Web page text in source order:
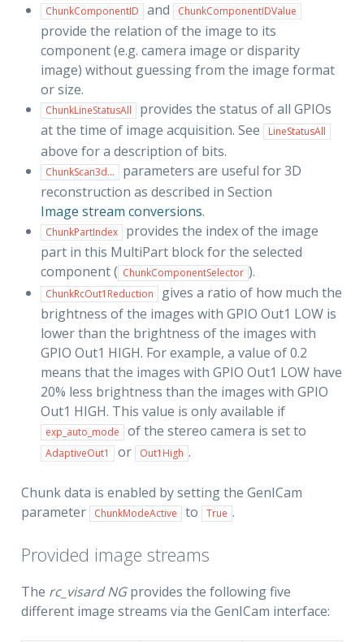
ChunkComponentID and ChunkComponentIDValue
provide the relation of the image to its
component (e.g. camera image or disparity
image) without guessing from the image format
or size.
ChunkLineStatusAll
provides the status of all GPIOs
at the time of image acquisition. See
LineStatusAll
above for a description of bits.
ChunkScan3d...
parameters are useful for 3D
reconstruction as described in Section
Image stream conversions.
ChunkPartIndex
provides the index of the image
part in this MultiPart block for the selected
component ( ChunkComponentSelector ).
ChunkRcOut1Reduction
gives a ratio of how much the
brightness of the images with GPIO Out1 LOW is
lower than the brightness of the images with
GPIO Out1 HIGH. For example, a value of 0.2
means that the images with GPIO Out1 LOW have
20% less brightness than the images with GPIO
Out1 HIGH. This value is only available if
exp_auto_mode of the stereo camera is set to
AdaptiveOut1 or Out1High .
Chunk data is enabled by setting the GenICam
parameter
ChunkModeActive to True .
Provided image streams
The rc_visard NGprovides the following five
different image streams via the GenICam interface: